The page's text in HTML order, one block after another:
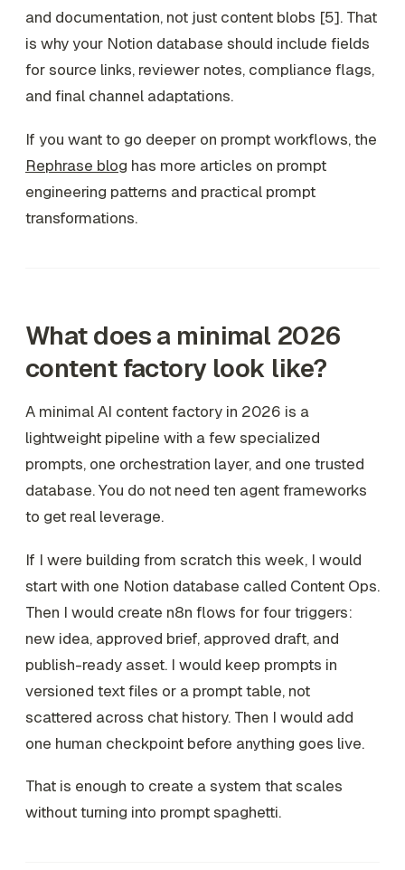
and documentation, not just content blobs [5]. That
is why your Notion database should include fields
for source links, reviewer notes, compliance flags,
and final channel adaptations.
If you want to go deeper on prompt workflows, the
Rephrase blog has more articles on prompt
engineering patterns and practical prompt
transformations.
What does a minimal 2026
content factory look like?
A minimal AI content factory in 2026 is a
lightweight pipeline with a few specialized
prompts, one orchestration layer, and one trusted
database. You do not need ten agent frameworks
to get real leverage.
If I were building from scratch this week, I would
start with one Notion database called Content Ops.
Then I would create n8n flows for four triggers:
new idea, approved brief, approved draft, and
publish-ready asset. I would keep prompts in
versioned text files or a prompt table, not
scattered across chat history. Then I would add
one human checkpoint before anything goes live.
That is enough to create a system that scales
without turning into prompt spaghetti.